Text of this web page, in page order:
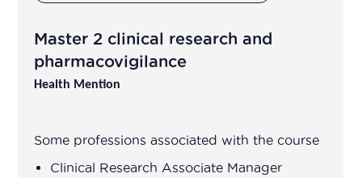
Bioproduction Manager
Master 2 clinical research and
pharmacovigilance
Health Mention
Some professions associated with the course
Clinical Research Associate Manager